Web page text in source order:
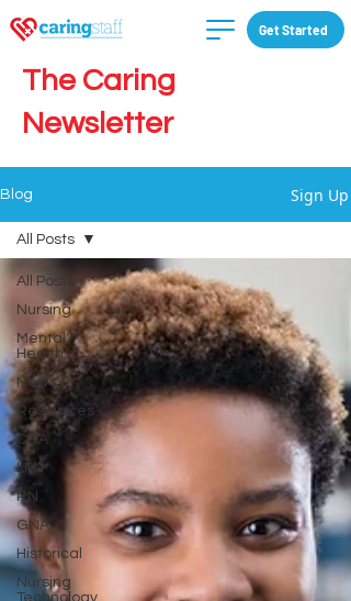
Get Started
The Caring
Newsletter
Blog Sign Up
All Posts
Nursing
Mental
Health
News
Resources
CNA
LPN
RN
GNA
Historical
Nursing
Technology
All Posts